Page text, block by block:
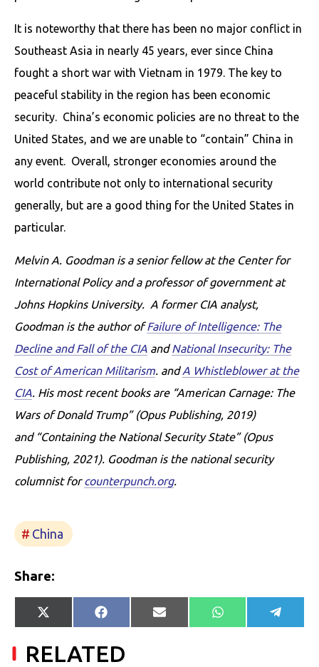
It is noteworthy that there has been no major conflict in
Southeast Asia in nearly 45 years, ever since China
fought a short war with Vietnam in 1979. The key to
peaceful stability in the region has been economic
security. China’s economic policies are no threat to the
United States, and we are unable to “contain” China in
any event. Overall, stronger economies around the
world contribute not only to international security
generally, but are a good thing for the United States in
particular.
Melvin A. Goodman is a senior fellow at the Center for
International Policy and a professor of government at
Johns Hopkins University. A former CIA analyst,
Goodman is the author ofFailure of Intelligence: The
Decline and Fall of the CIA andNational Insecurity: The
Cost of American Militarism. andA Whistleblower at the
CIA. His most recent books are “American Carnage: The
Wars of Donald Trump” (Opus Publishing, 2019)
and “Containing the National Security State” (Opus
Publishing, 2021). Goodman is the national security
columnist forcounterpunch.org.
China
Share:
Share
on
X
(Twitter)
Share
on
Facebook
Share
on
E-
mail
Share
on
WhatsApp Share
on
RELATED